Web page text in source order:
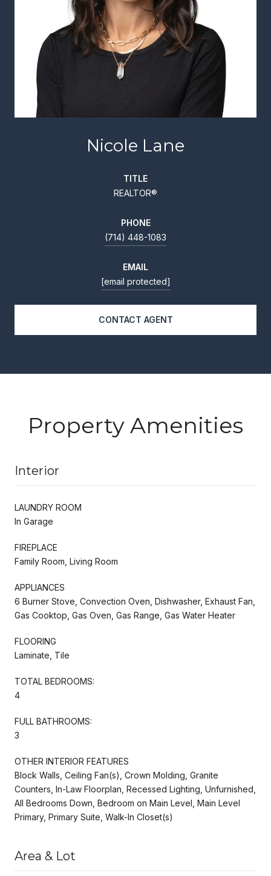
Nicole Lane
TITLE
REALTOR®
PHONE
(714) 448-1083
EMAIL
[email protected]
CONTACT AGENT
Property Amenities
Interior
LAUNDRY ROOM
In Garage
FIREPLACE
Family Room, Living Room
APPLIANCES
6 Burner Stove, Convection Oven, Dishwasher, Exhaust Fan,
Gas Cooktop, Gas Oven, Gas Range, Gas Water Heater
FLOORING
Laminate, Tile
TOTAL BEDROOMS:
4
FULL BATHROOMS:
3
OTHER INTERIOR FEATURES
Block Walls, Ceiling Fan(s), Crown Molding, Granite
Counters, In-Law Floorplan, Recessed Lighting, Unfurnished,
All Bedrooms Down, Bedroom on Main Level, Main Level
Primary, Primary Suite, Walk-In Closet(s)
Area & Lot